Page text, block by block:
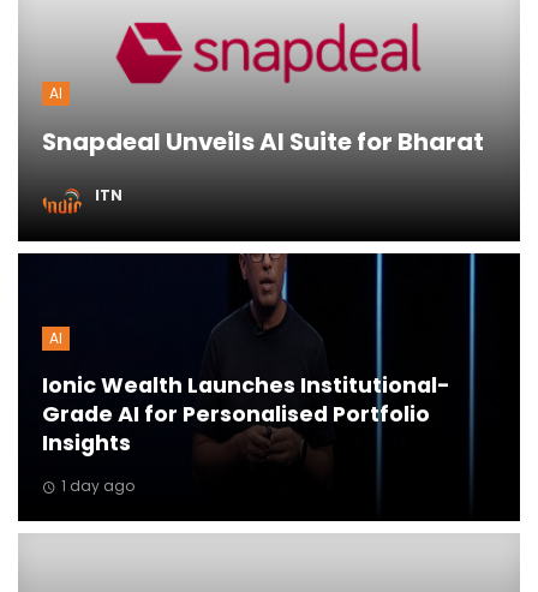
AI
Snapdeal Unveils AI Suite for Bharat
ITN
AI
Ionic Wealth Launches Institutional-
Grade AI for Personalised Portfolio
Insights
1 day ago